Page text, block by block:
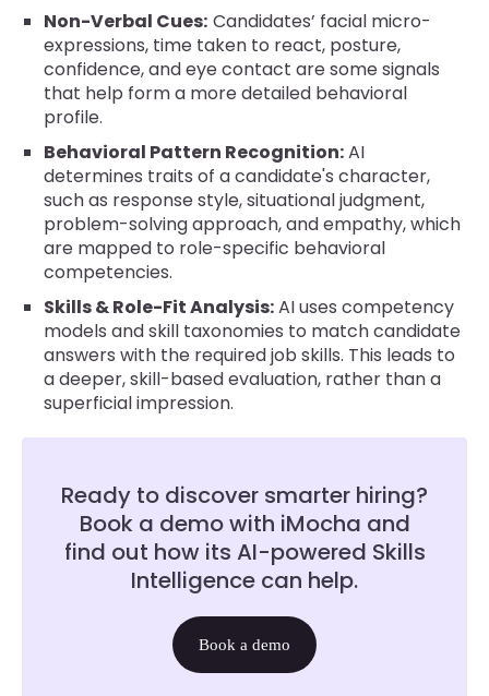
Non-Verbal Cues: Candidates’ facial micro-
expressions, time taken to react, posture,
confidence, and eye contact are some signals
that help form a more detailed behavioral
profile.
Behavioral Pattern Recognition:AI
determines traits of a candidate's character,
such as response style, situational judgment,
problem-solving approach, and empathy, which
are mapped to role-specific behavioral
competencies.
Skills & Role-Fit Analysis:AI uses competency
models and skill taxonomies to match candidate
answers with the required job skills. This leads to
a deeper, skill-based evaluation, rather than a
superficial impression.
Ready to discover smarter hiring?
Book a demo with iMocha and
find out how its AI-powered Skills
Intelligence can help.
Book a demo